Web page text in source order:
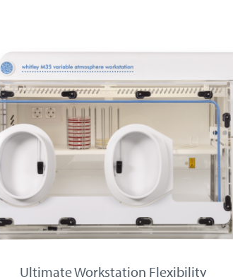
Ultimate Workstation Flexibility